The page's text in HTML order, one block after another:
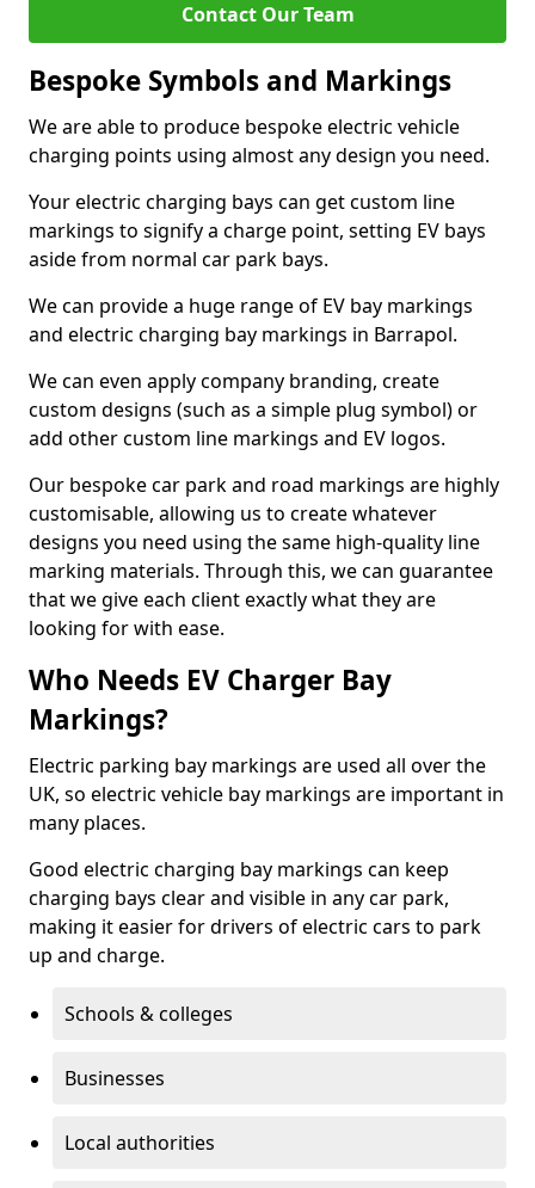
Contact Our Team
Bespoke Symbols and Markings
We are able to produce bespoke electric vehicle
charging points using almost any design you need.
Your electric charging bays can get custom line
markings to signify a charge point, setting EV bays
aside from normal car park bays.
We can provide a huge range of EV bay markings
and electric charging bay markings in Barrapol.
We can even apply company branding, create
custom designs (such as a simple plug symbol) or
add other custom line markings and EV logos.
Our bespoke car park and road markings are highly
customisable, allowing us to create whatever
designs you need using the same high-quality line
marking materials. Through this, we can guarantee
that we give each client exactly what they are
looking for with ease.
Who Needs EV Charger Bay
Markings?
Electric parking bay markings are used all over the
UK, so electric vehicle bay markings are important in
many places.
Good electric charging bay markings can keep
charging bays clear and visible in any car park,
making it easier for drivers of electric cars to park
up and charge.
Schools & colleges
Businesses
Local authorities